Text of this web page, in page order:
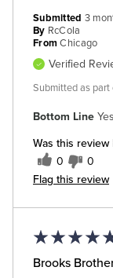
Bottom Line
Was this
0 0
Flag this review
Submitted 3
By RcCola
From Chicago
Verified
Submitted as part
Brooks